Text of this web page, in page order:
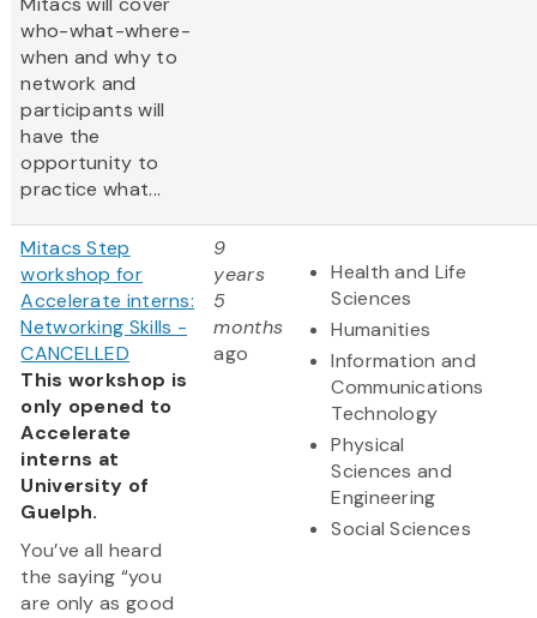
who-what-where-
when and why to
network and
participants will
have the
opportunity to
practice what...
Mitacs Step
workshop for
Accelerate interns:
Networking Skills -
CANCELLED
This workshop is
only opened to
Accelerate
interns at
University of
Guelph.
You’ve all heard
the saying “you
are only as good
9
years
5
months
ago
Health and Life
Sciences
Humanities
Information and
Communications
Technology
Physical
Sciences and
Engineering
Social Sciences